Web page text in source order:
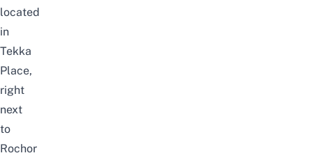
located
in
Tekka
Place,
right
next
to
Rochor